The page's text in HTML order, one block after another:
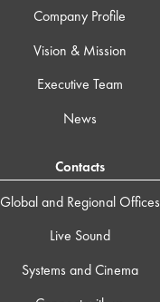
Company Profile
Vision & Mission
Executive Team
News
Contacts
Global and Regional Offices
Live Sound
Systems and Cinema